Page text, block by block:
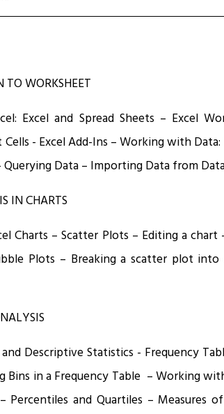
WORKSHEET
Excel and Spread Sheets – Excel
- Excel Add-Ins – Working with
Data – Importing Data from
IN CHARTS
Charts – Scatter Plots – Editing a
Plots – Breaking a scatter plot into
Descriptive Statistics - Frequency
Bins in a Frequency Table – Working
Percentiles and Quartiles – Measures